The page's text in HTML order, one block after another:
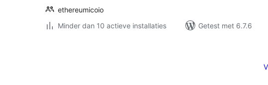
ethereumicoio
Minder dan 10 actieve installaties
Getest met 6.7.6